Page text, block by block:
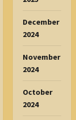
December
2024
November
2024
October
2024